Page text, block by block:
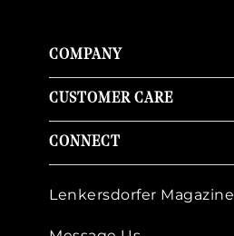
COMPANY
CUSTOMER CARE
CONNECT
Lenkersdorfer Magazine